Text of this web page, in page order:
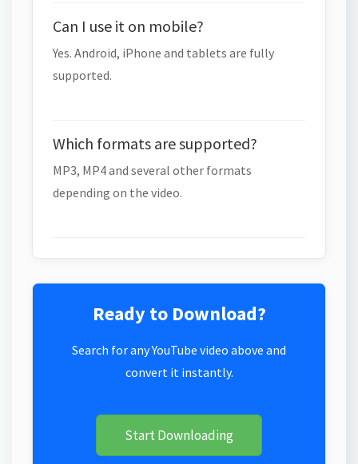
Can I use it on mobile?
Yes. Android, iPhone and tablets are fully
supported.
Which formats are supported?
MP3, MP4 and several other formats
depending on the video.
Ready to Download?
Search for any YouTube video above and
convert it instantly.
Start Downloading